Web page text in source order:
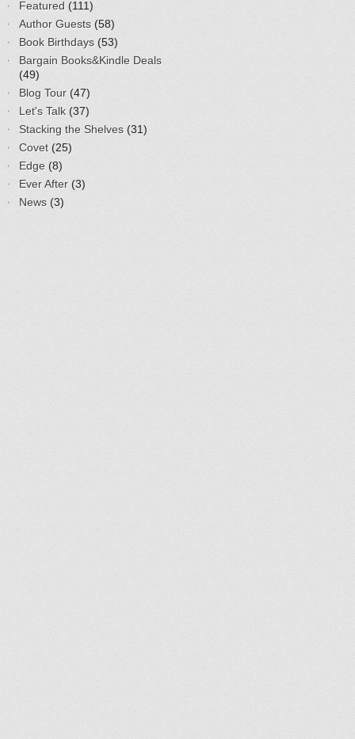
Featured (111)
Author Guests (58)
Book Birthdays (53)
Bargain Books&Kindle Deals
(49)
Blog Tour (47)
Let's Talk (37)
Stacking the Shelves (31)
Covet (25)
Edge (8)
Ever After (3)
News (3)